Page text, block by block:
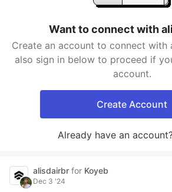
Want to connect with
Create an account to connect with
also sign in below to proceed if
account.
Create Account
Already have an
alisdairbr for Koyeb
Dec 3 '24